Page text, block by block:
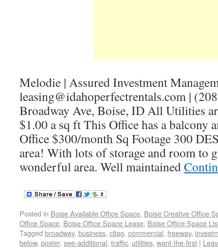
Melodie | Assured Investment
leasing@idahoperfectrentals.com |
Broadway Ave, Boise, ID All Utilities
$1.00 a sq ft This Office has a balcony
Office $300/month Sq Footage 300
area! With lots of storage and room to
wonderful area. Well maintained
Posted in Boise Available Office Space, Boise Creative Office
Office Space, Boise Office Space Lease, Boise Office Space
Tagged broadway, business, cltag, commercial, freeway,
below, poster, see-additional, traffic, utilities, want-the-first |